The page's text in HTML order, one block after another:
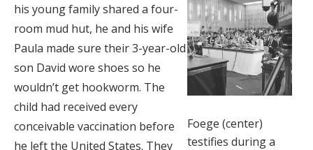
Foege (center)
testifies during a
his young family shared a four-
room mud hut, he and his wife
Paula made sure their 3-year-old
son David wore shoes so he
wouldn’t get hookworm. The
child had received every
conceivable vaccination before
he left the United States. They